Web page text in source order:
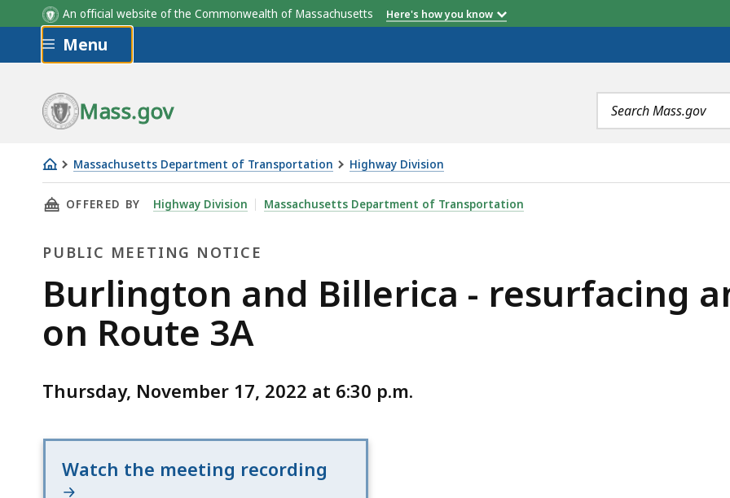
An official website of the Commonwealth of Massachusetts Here's how you know
Skip to main content
Menu
Mass.gov
Search
terms
Massachusetts Department of Transportation Highway Division
Burlington
and
-
resurfacing
and
related
work
Route
THIS PAGE, BURLINGTON AND BILLERICA - RESURFACING AND RELATED WORK ON ROUTE 3A, IS
OFFERED BY Highway Division Massachusetts Department of Transportation
PUBLIC MEETING NOTICE
Public
Meeting
Burlington and Billerica - resurfacing
on Route 3A
Thursday, November 17, 2022 at 6:30 p.m.
Watch the meeting recording